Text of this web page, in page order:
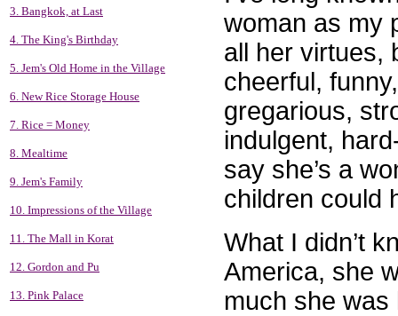
3. Bangkok, at Last
4. The King's Birthday
5. Jem's Old Home in the Village
6. New Rice Storage House
7. Rice = Money
8. Mealtime
9. Jem's Family
10. Impressions of the Village
11. The Mall in Korat
12. Gordon and Pu
13. Pink Palace
woman as my
all her virtues,
cheerful,
gregarious,
indulgent,
say she’s a
children could
What I didn’t
America, she
much she